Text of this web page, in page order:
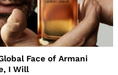
Face of Armani
I Will